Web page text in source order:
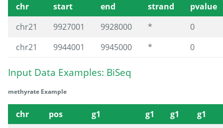
chr start end strand
pvalue
chr21
9927001 9928000 *
0
chr21
9944001 9945000 * 0
Input Data Examples: BiSeq
methyrate Example
chr pos g1 g1 g1
g1